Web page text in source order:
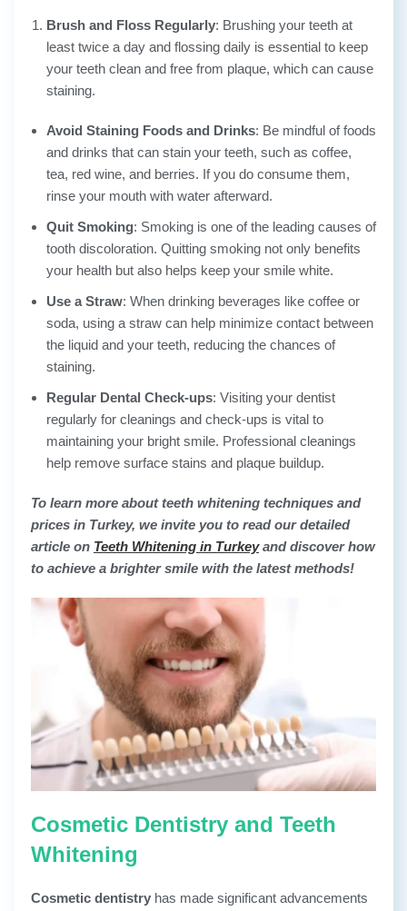
Brush and Floss Regularly: Brushing your teeth at
least twice a day and flossing daily is essential to keep
your teeth clean and free from plaque, which can cause
staining.
Avoid Staining Foods and Drinks: Be mindful of foods
and drinks that can stain your teeth, such as coffee,
tea, red wine, and berries. If you do consume them,
rinse your mouth with water afterward.
Quit Smoking: Smoking is one of the leading causes of
tooth discoloration. Quitting smoking not only benefits
your health but also helps keep your smile white.
Use a Straw: When drinking beverages like coffee or
soda, using a straw can help minimize contact between
the liquid and your teeth, reducing the chances of
staining.
Regular Dental Check-ups: Visiting your dentist
regularly for cleanings and check-ups is vital to
maintaining your bright smile. Professional cleanings
help remove surface stains and plaque buildup.
To learn more about teeth whitening techniques and
prices in Turkey, we invite you to read our detailed
article on Teeth Whitening in Turkeyand discover how
to achieve a brighter smile with the latest methods!
Cosmetic Dentistry and Teeth
Whitening
Cosmetic dentistry has made significant advancements